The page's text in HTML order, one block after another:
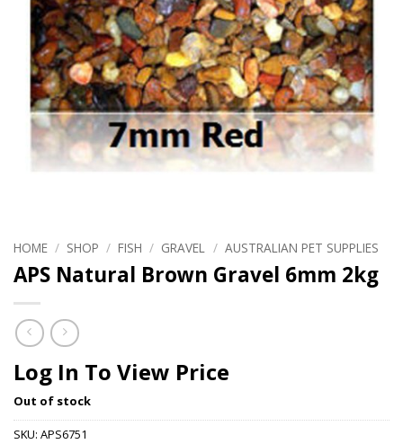
HOME / SHOP / FISH / GRAVEL / AUSTRALIAN PET SUPPLIES
APS Natural Brown Gravel 6mm 2kg
Log In To View Price
Out of stock
SKU: APS6751